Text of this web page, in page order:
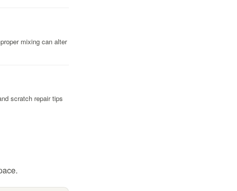
mixing can alter
scratch repair tips